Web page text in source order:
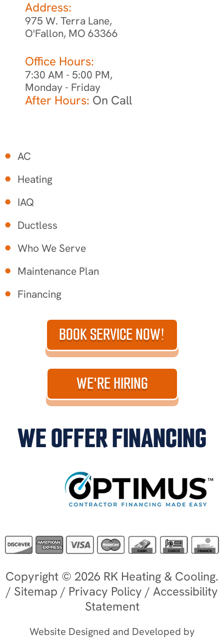
Address:
975 W. Terra Lane,
O'Fallon, MO 63366
Office Hours:
7:30 AM - 5:00 PM,
Monday - Friday
After Hours: On Call
AC
Heating
IAQ
Ductless
Who We Serve
Maintenance Plan
Financing
BOOK SERVICE NOW!
WE'RE HIRING
WE OFFER FINANCING
Copyright © 2026 RK Heating & Cooling.
/ Sitemap / Privacy Policy / Accessibility
Statement
Website Designed and Developed by